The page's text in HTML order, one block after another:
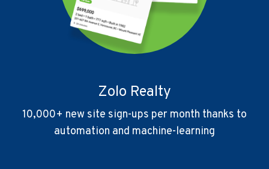
Zolo Realty
10,000+ new site sign-ups per month thanks to
automation and machine-learning